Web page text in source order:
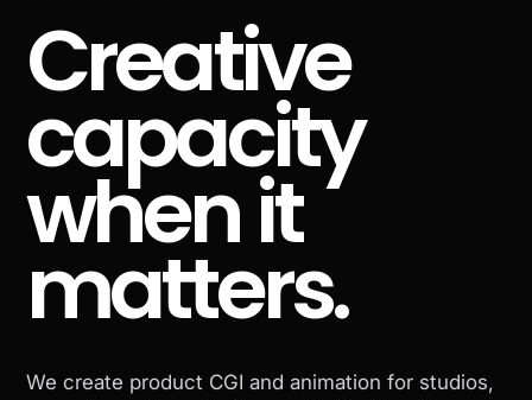
More website languages
Creative
capacity
when it
matters.
We create product CGI and animation for studios,